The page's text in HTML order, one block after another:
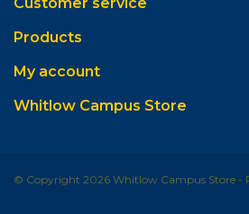
Products
My account
Whitlow Campus Store
© Copyright 2026 Whitlow Campus Store -